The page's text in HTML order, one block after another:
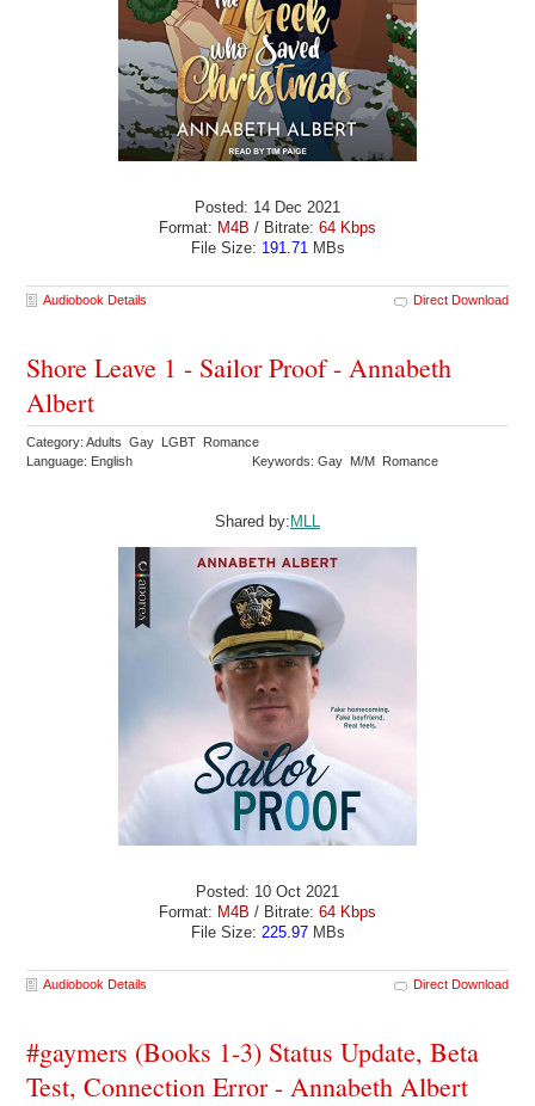
Posted: 14 Dec 2021
Format: M4B / Bitrate: 64 Kbps
File Size: 191.71MBs
Audiobook Details Direct Download
Shore Leave 1 - Sailor Proof - Annabeth
Albert
Category: Adults Gay LGBT Romance
Language: English
Keywords: Gay M/M Romance
Shared by:MLL
Posted: 10 Oct 2021
Format: M4B / Bitrate: 64 Kbps
File Size: 225.97MBs
Audiobook Details Direct Download
#gaymers (Books 1-3) Status Update, Beta
Test, Connection Error - Annabeth Albert